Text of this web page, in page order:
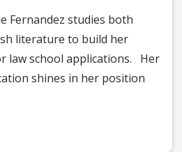
Fernandez studies both
literature to build her
law school applications. Her
shines in her position